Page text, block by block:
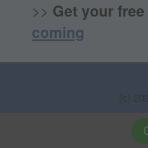
>> Get your
coming
(c)